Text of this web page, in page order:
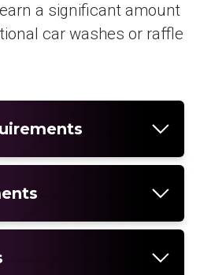
a significant amount
car washes or raffle